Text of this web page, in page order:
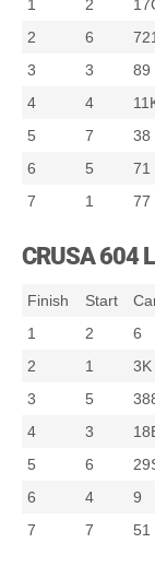
1
2
2
6
3
3 89
4
4
5
7 38
6
5 71
7
1 77
CRUSA 604
Finish Start
1
2 6
2
1 3K
3
5
4
3
5
6
6
4 9
7
7 51